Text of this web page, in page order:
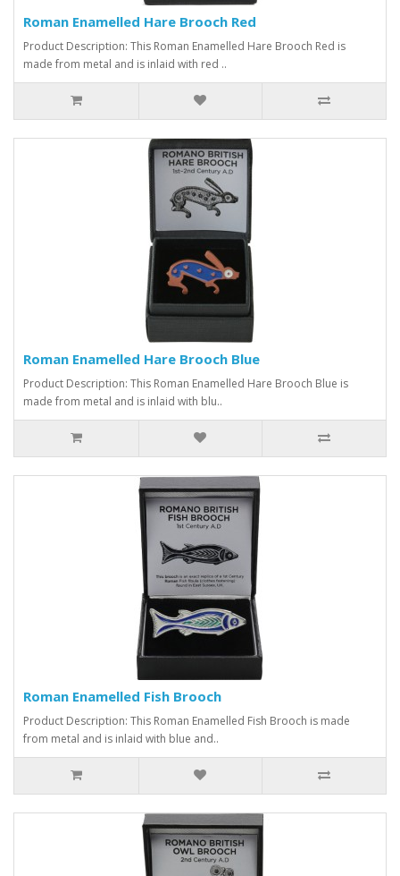
Roman Enamelled Hare Brooch Red
Product Description: This Roman Enamelled Hare Brooch Red is
made from metal and is inlaid with red ..
Roman Enamelled Hare Brooch Blue
Product Description: This Roman Enamelled Hare Brooch Blue is
made from metal and is inlaid with blu..
Roman Enamelled Fish Brooch
Product Description: This Roman Enamelled Fish Brooch is made
from metal and is inlaid with blue and..